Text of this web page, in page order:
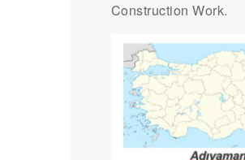
Construction Work.